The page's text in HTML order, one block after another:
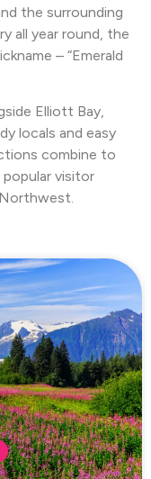
the surrounding
all year round, the
– “Emerald
Elliott Bay,
locals and easy
combine to
visitor